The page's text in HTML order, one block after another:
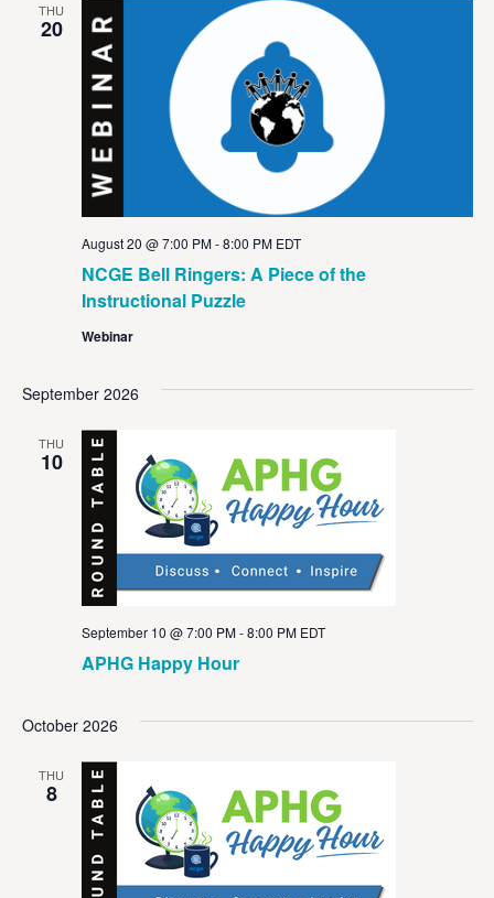
THU
20
NCGE Bell Ringers: A Piece of the
Instructional Puzzle
August 20 @ 7:00 PM-8:00 PM EDT
Webinar
September 2026
THU
10
APHG Happy Hour
September 10 @ 7:00 PM-8:00 PM EDT
October 2026
THU
8